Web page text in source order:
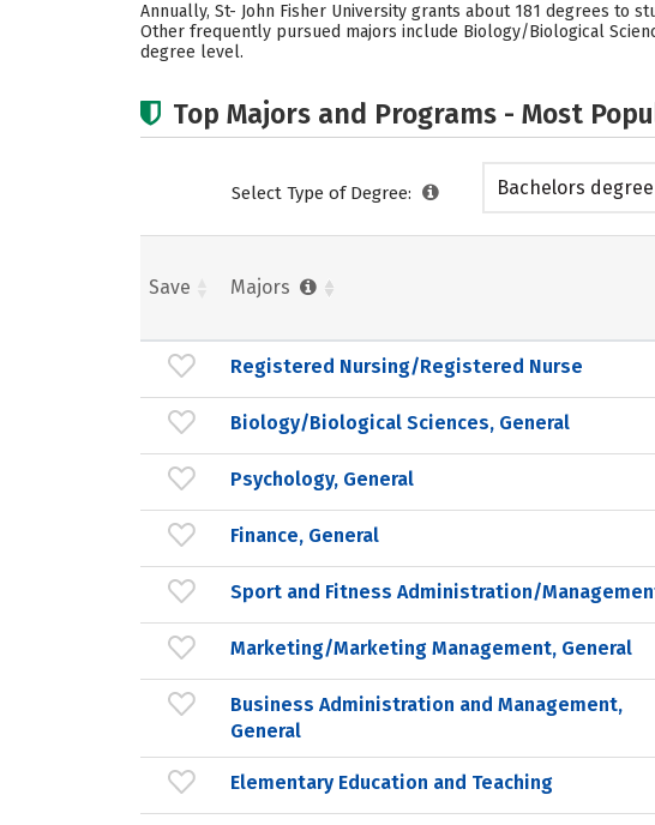
Annually, St- John Fisher University grants about 181 degrees to
Other frequently pursued majors include Biology/Biological
degree level.
Top Majors and Programs - Most
Select Type of Degree: Bachelors degree
Save Majors
Registered Nursing/Registered Nurse
Biology/Biological Sciences, General
Psychology, General
Finance, General
Sport and Fitness Administration/
Marketing/Marketing Management, General
Business Administration and Management,
General
Elementary Education and Teaching